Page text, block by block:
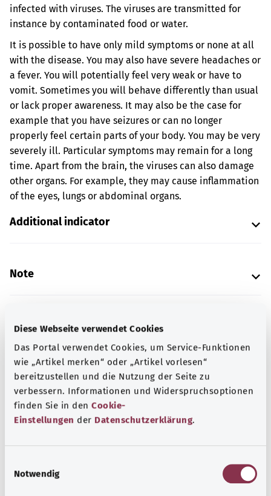
Diese Webseite verwendet Cookies
Das Portal verwendet Cookies, um Service-Funktionen
wie „Artikel merken“ oder „Artikel vorlesen“
bereitzustellen und die Nutzung der Seite zu
verbessern. Informationen und Widerspruchsoptionen
finden Sie in den Cookie-
Einstellungen der Datenschutzerklärung.
Notwendig
infected with viruses. The viruses are transmitted for
instance by contaminated food or water.
It is possible to have only mild symptoms or none at all
with the disease. You may also have severe headaches or
a fever. You will potentially feel very weak or have to
vomit. Sometimes you will behave differently than usual
or lack proper awareness. It may also be the case for
example that you have seizures or can no longer
properly feel certain parts of your body. You may be very
severely ill. Particular symptoms may remain for a long
time. Apart from the brain, the viruses can also damage
other organs. For example, they may cause inflammation
of the eyes, lungs or abdominal organs.
Additional indicator
Note
Source
The explanation of the ICD code was provided by the
non-profit organization “Was hab’ ich?” gemeinnützige
GmbH on behalf of the Federal Ministry of Health (BMG).
Get informed
More articles